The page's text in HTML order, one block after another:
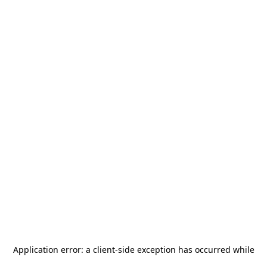
Application error: a client-side exception has occurred while